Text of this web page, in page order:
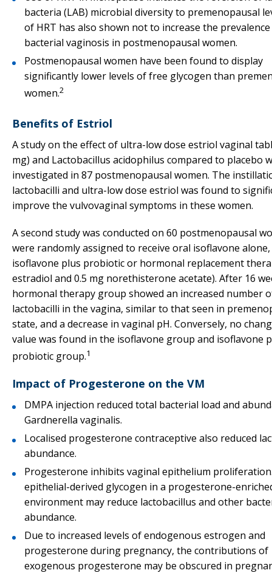
bacteria (LAB) microbial diversity to premenopausal
of HRT has also shown not to increase the
bacterial vaginosis in postmenopausal women.
Postmenopausal women have been found to display
significantly lower levels of free glycogen than
women.2
Benefits of Estriol
A study on the effect of ultra-low dose estriol vaginal
mg) and Lactobacillus acidophilus compared to placebo
investigated in 87 postmenopausal women. The
lactobacilli and ultra-low dose estriol was found to
improve the vulvovaginal symptoms in these women.
A second study was conducted on 60 postmenopausal
were randomly assigned to receive oral isoflavone alone,
isoflavone plus probiotic or hormonal replacement
estradiol and 0.5 mg norethisterone acetate). After 16
hormonal therapy group showed an increased number
lactobacilli in the vagina, similar to that seen in
state, and a decrease in vaginal pH. Conversely, no
value was found in the isoflavone group and isoflavone
probiotic group.1
Impact of Progesterone on the VM
DMPA injection reduced total bacterial load and
Gardnerella vaginalis.
Localised progesterone contraceptive also reduced
abundance.
Progesterone inhibits vaginal epithelium
epithelial-derived glycogen in a progesterone-
environment may reduce lactobacillus and other
abundance.
Due to increased levels of endogenous estrogen and
progesterone during pregnancy, the contributions of
exogenous progesterone may be obscured in